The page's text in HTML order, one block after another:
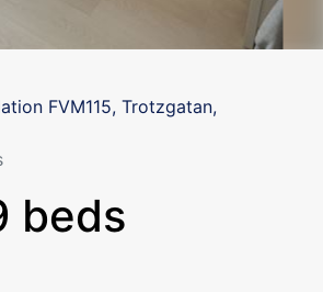
FVM115, Trotzgatan,
beds